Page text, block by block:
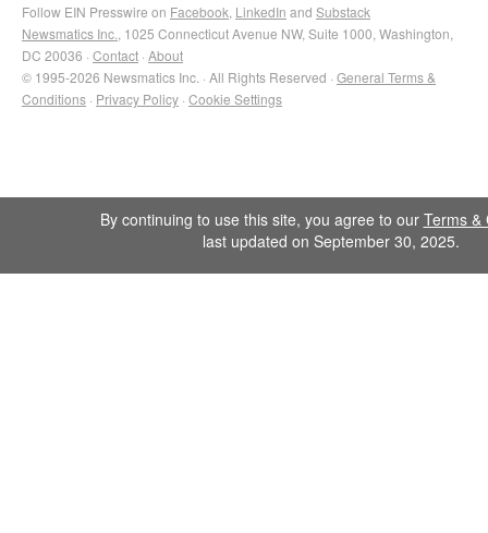
Follow EIN Presswire on Facebook LinkedIn and Substack
Newsmatics Inc. , 1025 Connecticut Avenue NW, Suite 1000, Washington,
DC 20036 · Contact · About
© 1995-2026 Newsmatics Inc. · All Rights Reserved · General Terms &
Conditions · Privacy Policy · Cookie Settings
By continuing to use this site, you agree to our Terms &
last updated on September 30, 2025.